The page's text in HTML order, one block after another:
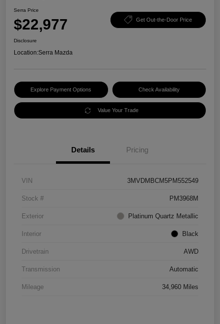
Serra Price
$22,977 Get Out-the-Door Price
Disclosure
Location:Serra Mazda
Explore Payment Options Check Availability
Value Your Trade
Details Pricing
VIN 3MVDMBCM5PM552549
Stock # PM3968M
Exterior Platinum Quartz Metallic
Interior Black
Drivetrain AWD
Transmission Automatic
Mileage 34,960 Miles